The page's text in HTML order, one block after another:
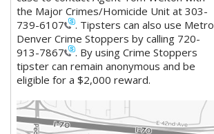
the Major Crimes/Homicide Unit at 303-
739-6107
. Tipsters can also use Metro
Denver Crime Stoppers by calling 720-
913-7867
. By using Crime Stoppers
tipster can remain anonymous and be
eligible for a $2,000 reward.